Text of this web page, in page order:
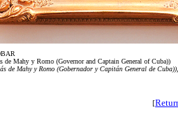
de Mahy y Romo (Governor and Captain General of Cuba))
de Mahy y Romo (Gobernador y Capitán General de Cuba)),
[